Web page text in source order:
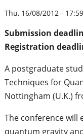
Thu, 16/08/2012 -
Submission
Registration
A postgraduate
Techniques for
Nottingham (U.K.)
The conference
quantum gravity